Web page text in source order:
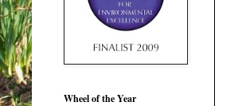
Wheel of the Year